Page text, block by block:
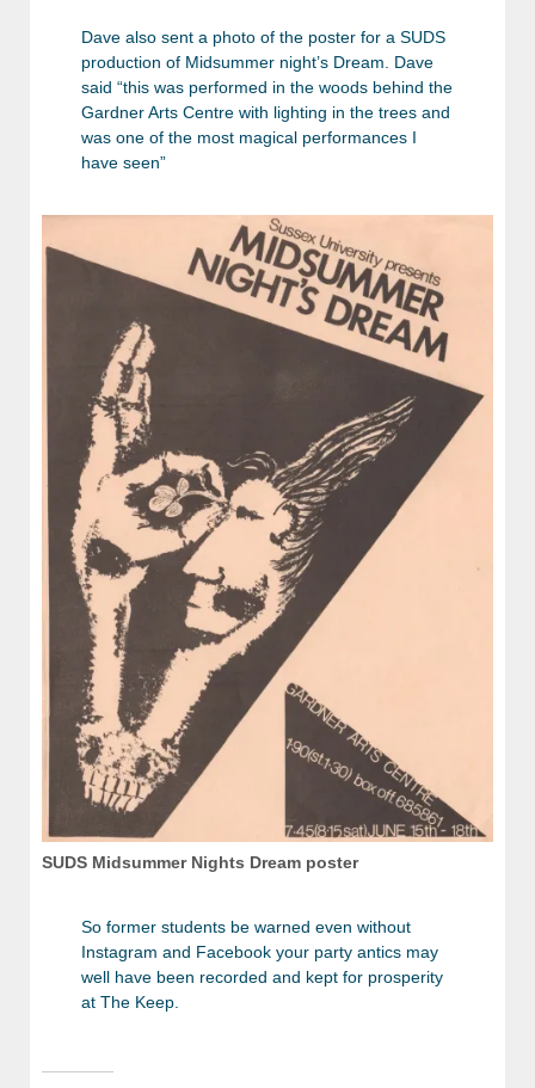
Dave also sent a photo of the poster for a SUDS
production of Midsummer night’s Dream. Dave
said “this was performed in the woods behind the
Gardner Arts Centre with lighting in the trees and
was one of the most magical performances I
have seen”
SUDS Midsummer Nights Dream poster
So former students be warned even without
Instagram and Facebook your party antics may
well have been recorded and kept for prosperity
at The Keep.